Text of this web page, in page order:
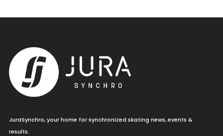
JuraSynchro, your home for synchronized skating news, events &
results.